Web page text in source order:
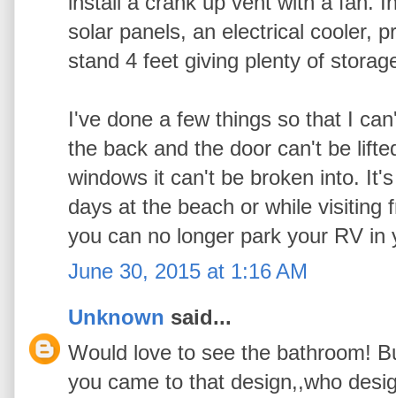
solar panels, an electrical cooler,
stand 4 feet giving plenty of
I've done a few things so that I
the back and the door can't be
windows it can't be broken into.
days at the beach or while visiting
you can no longer park your RV
June 30, 2015 at 1:16 AM
Unknown said...
Would love to see the bathroom!
you came to that design,,who